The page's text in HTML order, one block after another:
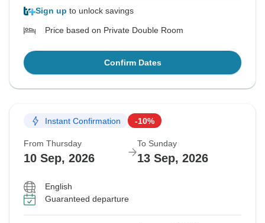
Sign up to unlock savings
Price based on Private Double Room
Confirm Dates
Instant Confirmation -10%
From Thursday
10 Sep, 2026
To Sunday
13 Sep, 2026
English
Guaranteed departure